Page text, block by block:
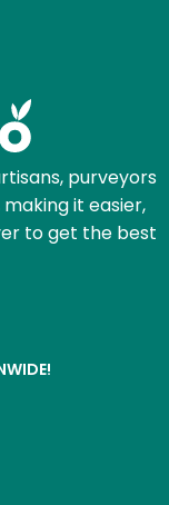
purveyors
it easier,
to get the best